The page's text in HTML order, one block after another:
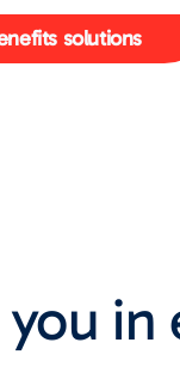
solutions
you